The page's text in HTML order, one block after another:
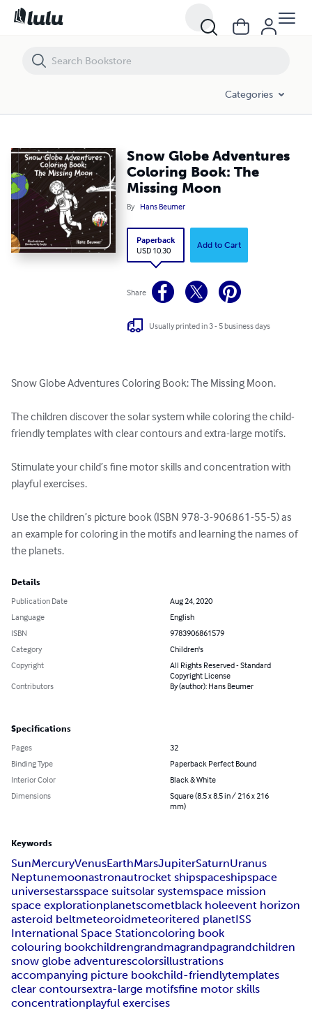
Categories
Snow Globe Adventures
Coloring Book: The
Missing Moon
By Hans Beumer
Paperback
USD 10.30
Add to Cart
Share
Usually printed in 3 - 5 business days
Snow Globe Adventures Coloring Book: The Missing Moon.
The children discover the solar system while coloring the child-
friendly templates with clear contours and extra-large motifs.
Stimulate your child’s fine motor skills and concentration with
playful exercises.
Use the children’s picture book (ISBN 978-3-906861-55-5) as
an example for coloring in the motifs and learning the names of
the planets.
Details
Publication Date
Aug 24, 2020
Language
English
ISBN
9783906861579
Category
Children's
Copyright
All Rights Reserved - Standard
Copyright License
Contributors
By (author): Hans Beumer
Specifications
Pages
32
Binding Type
Paperback Perfect Bound
Interior Color
Black & White
Dimensions
Square (8.5 x 8.5 in / 216 x 216
mm)
Keywords
SunMercuryVenusEarthMarsJupiterSaturnUranus
Neptunemoonastronautrocket shipspaceshipspace
universestarsspace suitsolar systemspace mission
space explorationplanetscometblack holeevent horizon
asteroid beltmeteoroidmeteoritered planetISS
International Space Stationcoloring book
colouring bookchildrengrandmagrandpagrandchildren
snow globe adventurescolorsillustrations
accompanying picture bookchild-friendlytemplates
clear contoursextra-large motifsfine motor skills
concentrationplayful exercises
Snow Globe Adventures Coloring Book: The Missing Moon